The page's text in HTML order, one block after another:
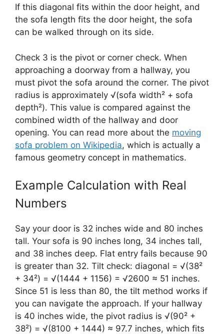
If this diagonal fits within the door height, and
the sofa length fits the door height, the sofa
can be walked through on its side.
Check 3 is the pivot or corner check. When
approaching a doorway from a hallway, you
must pivot the sofa around the corner. The pivot
radius is approximately √(sofa width² + sofa
depth²). This value is compared against the
combined width of the hallway and door
opening. You can read more about the moving
sofa problem on Wikipedia, which is actually a
famous geometry concept in mathematics.
Example Calculation with Real
Numbers
Say your door is 32 inches wide and 80 inches
tall. Your sofa is 90 inches long, 34 inches tall,
and 38 inches deep. Flat entry fails because 90
is greater than 32. Tilt check: diagonal = √(38²
+ 34²) = √(1444 + 1156) = √2600 ≈ 51 inches.
Since 51 is less than 80, the tilt method works if
you can navigate the approach. If your hallway
is 40 inches wide, the pivot radius is √(90² +
38²) = √(8100 + 1444) ≈ 97.7 inches, which fits